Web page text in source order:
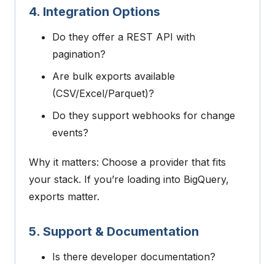
4. Integration Options
Do they offer a REST API with
pagination?
Are bulk exports available
(CSV/Excel/Parquet)?
Do they support webhooks for change
events?
Why it matters: Choose a provider that fits
your stack. If you’re loading into BigQuery,
exports matter.
5. Support & Documentation
Is there developer documentation?